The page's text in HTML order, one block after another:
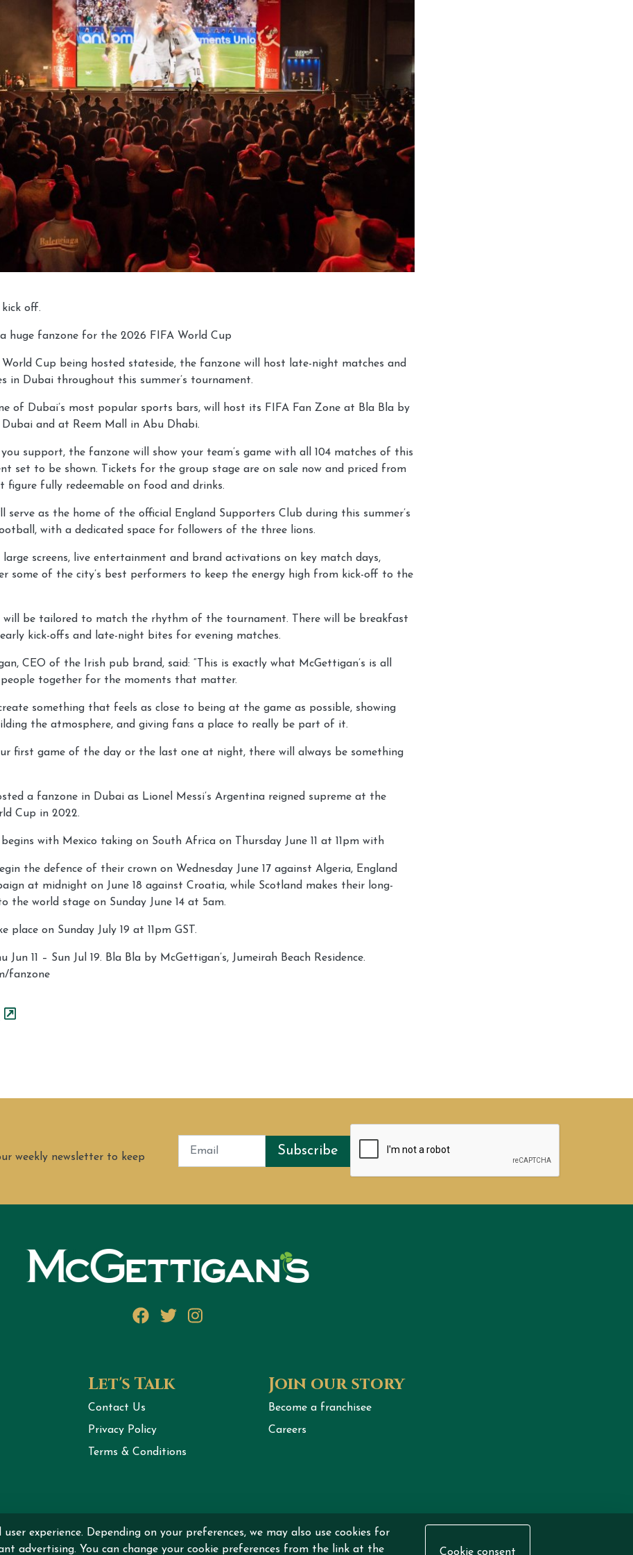
off.
huge fanzone for the 2026 FIFA World Cup
World Cup being hosted stateside, the fanzone will host late-night matches and
in Dubai throughout this summer’s tournament.
of Dubai’s most popular sports bars, will host its FIFA Fan Zone at Bla Bla by
Dubai and at Reem Mall in Abu Dhabi.
support, the fanzone will show your team’s game with all 104 matches of this
set to be shown. Tickets for the group stage are on sale now and priced from
figure fully redeemable on food and drinks.
serve as the home of the official England Supporters Club during this summer’s
with a dedicated space for followers of the three lions.
large screens, live entertainment and brand activations on key match days,
some of the city’s best performers to keep the energy high from kick-off to the
will be tailored to match the rhythm of the tournament. There will be breakfast
kick-offs and late-night bites for evening matches.
CEO of the Irish pub brand, said: “This is exactly what McGettigan’s is all
together for the moments that matter.
something that feels as close to being at the game as possible, showing
the atmosphere, and giving fans a place to really be part of it.
first game of the day or the last one at night, there will always be something
a fanzone in Dubai as Lionel Messi’s Argentina reigned supreme at the
Cup in 2022.
begins with Mexico taking on South Africa on Thursday June 11 at 11pm with
the defence of their crown on Wednesday June 17 against Algeria, England
at midnight on June 18 against Croatia, while Scotland makes their long-
the world stage on Sunday June 14 at 5am.
place on Sunday July 19 at 11pm GST.
Jun 11 – Sun Jul 19. Bla Bla by McGettigan’s, Jumeirah Beach Residence.
fanzone
weekly newsletter to keep
Subscribe
Facebook
Twitter
Instagram
Let's Talk
Contact Us
Privacy Policy
Terms & Conditions
Join our story
Become a franchisee
Careers
© 2026 MCGETTIGAN INTERNATIONAL DMCC All rights reserved.
user experience. Depending on your preferences, we may also use cookies for
advertising. You can change your cookie preferences from the link at the
Cookie consent